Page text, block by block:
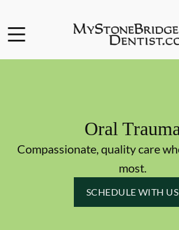
Go to Home Page
Oral Trauma
Compassionate, quality care
most.
SCHEDULE WITH US